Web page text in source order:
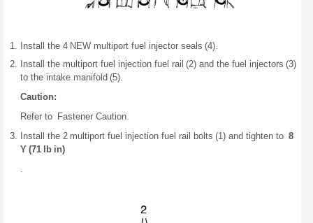
Install the 4 NEW multiport fuel injector seals (4).
Install the multiport fuel injection fuel rail (2) and the fuel injectors (3)
to the intake manifold (5).
Caution:
Refer to Fastener Caution.
Install the 2 multiport fuel injection fuel rail bolts (1) and tighten to 8
Y (71 lb in)
.